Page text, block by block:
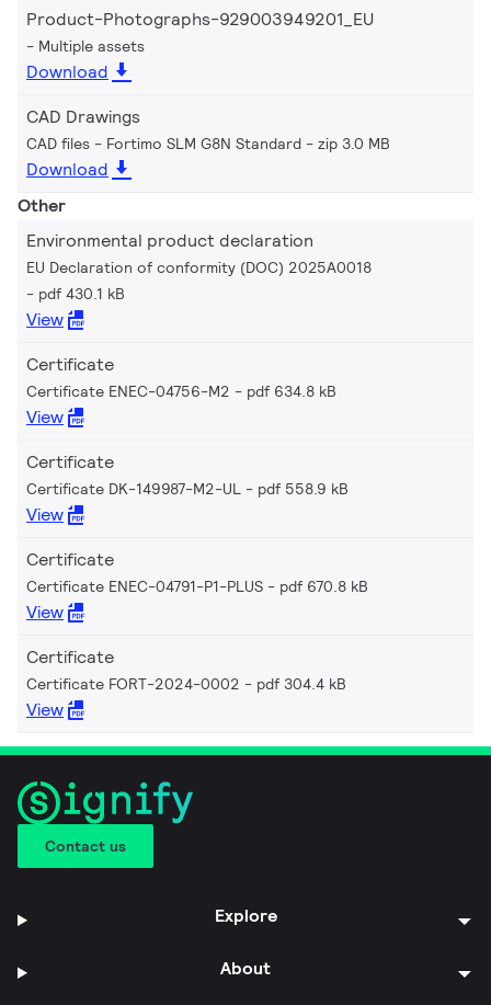
Product-Photographs-929003949201_EU
Multiple assets
Download
CAD Drawings
CAD files - Fortimo SLM G8N Standard zip 3.0 MB
Download
Other
Environmental product declaration
EU Declaration of conformity (DOC) 2025A0018
pdf 430.1 kB
View
Certificate
Certificate ENEC-04756-M2 pdf 634.8 kB
View
Certificate
Certificate DK-149987-M2-UL pdf 558.9 kB
View
Certificate
Certificate ENEC-04791-P1-PLUS pdf 670.8 kB
View
Certificate
Certificate FORT-2024-0002 pdf 304.4 kB
View
Contact us
Explore
About